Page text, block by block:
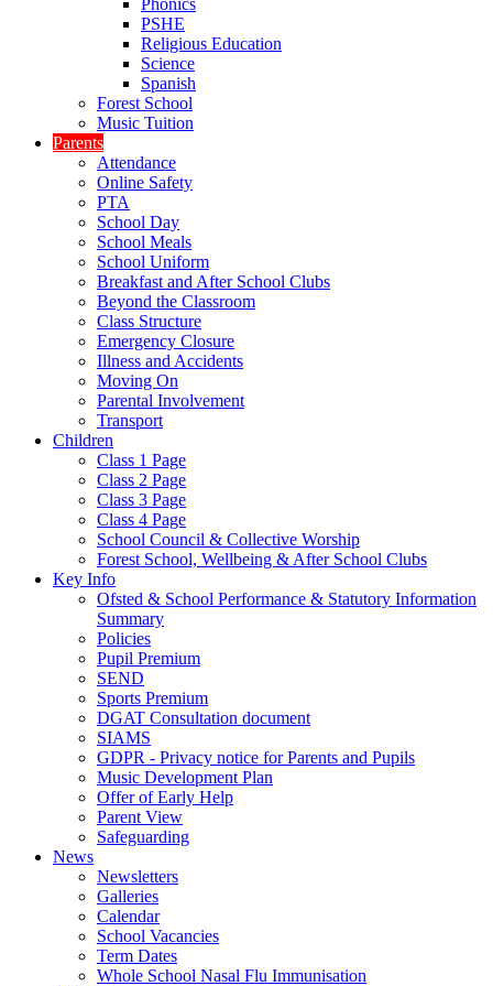
Phonics
PSHE
Religious Education
Science
Spanish
Forest School
Music Tuition
Parents
Attendance
Online Safety
PTA
School Day
School Meals
School Uniform
Breakfast and After School Clubs
Beyond the Classroom
Class Structure
Emergency Closure
Illness and Accidents
Moving On
Parental Involvement
Transport
Children
Class 1 Page
Class 2 Page
Class 3 Page
Class 4 Page
School Council & Collective Worship
Forest School, Wellbeing & After School Clubs
Key Info
Ofsted & School Performance & Statutory Information
Summary
Policies
Pupil Premium
SEND
Sports Premium
DGAT Consultation document
SIAMS
GDPR - Privacy notice for Parents and Pupils
Music Development Plan
Offer of Early Help
Parent View
Safeguarding
News
Newsletters
Galleries
Calendar
School Vacancies
Term Dates
Whole School Nasal Flu Immunisation